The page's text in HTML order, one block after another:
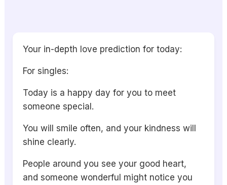
Your in-depth love prediction for today:
For singles:
Today is a happy day for you to meet
someone special.
You will smile often, and your kindness will
shine clearly.
People around you see your good heart,
and someone wonderful might notice you